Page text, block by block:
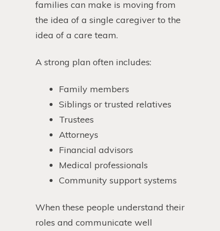
families can make is moving from
the idea of a single caregiver to the
idea of a care team.
A strong plan often includes:
Family members
Siblings or trusted relatives
Trustees
Attorneys
Financial advisors
Medical professionals
Community support systems
When these people understand their
roles and communicate well